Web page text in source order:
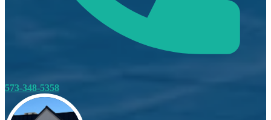
573-348-5358